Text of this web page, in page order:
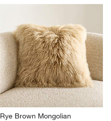
Rye Brown Mongolian